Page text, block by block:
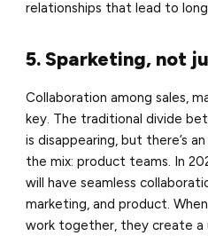
relationships that lead to
5. Sparketing, not
Collaboration among sales,
key. The traditional divide
is disappearing, but there’s
the mix: product teams. In
will have seamless
marketing, and product.
work together, they create